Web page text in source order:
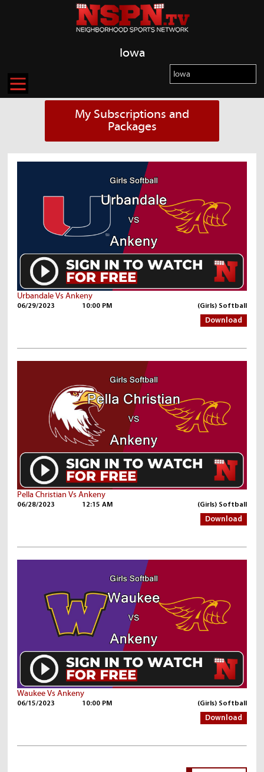
Iowa
My Subscriptions and
Packages
Urbandale Vs Ankeny
06/29/2023 10:00 PM (Girls) Softball
Download
Pella Christian Vs Ankeny
06/28/2023 12:15 AM (Girls) Softball
Download
Waukee Vs Ankeny
06/15/2023 10:00 PM (Girls) Softball
Download